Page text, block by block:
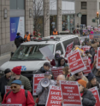
ANTI-
SAFE